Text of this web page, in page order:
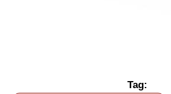
Tag: